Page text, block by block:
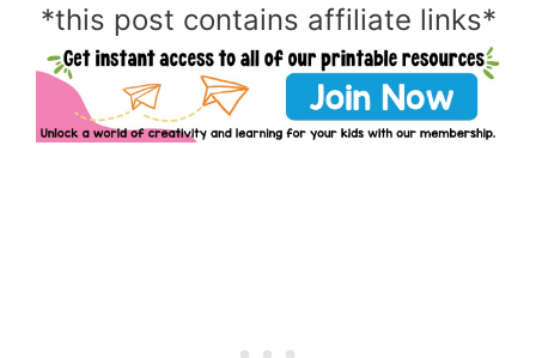
*this post contains affiliate links*